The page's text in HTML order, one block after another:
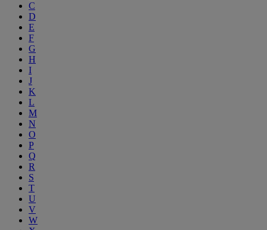
C
D
E
F
G
H
I
J
K
L
M
N
O
P
Q
R
S
T
U
V
W